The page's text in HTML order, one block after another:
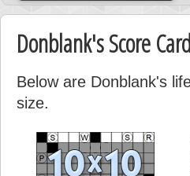
Donblank's Score
Below are Donblank's
size.